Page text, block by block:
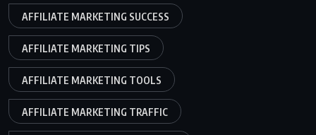
AFFILIATE MARKETING SUCCESS
AFFILIATE MARKETING TIPS
AFFILIATE MARKETING TOOLS
AFFILIATE MARKETING TRAFFIC